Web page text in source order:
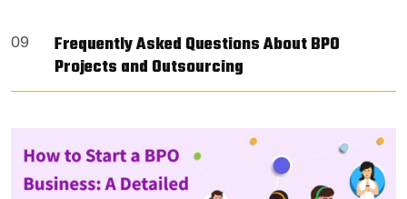
09
Frequently Asked Questions About BPO
Projects and Outsourcing